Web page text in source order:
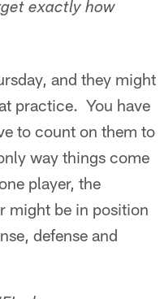
exactly how
and they might
practice. You have
to count on them to
way things come
player, the
might be in position
defense and